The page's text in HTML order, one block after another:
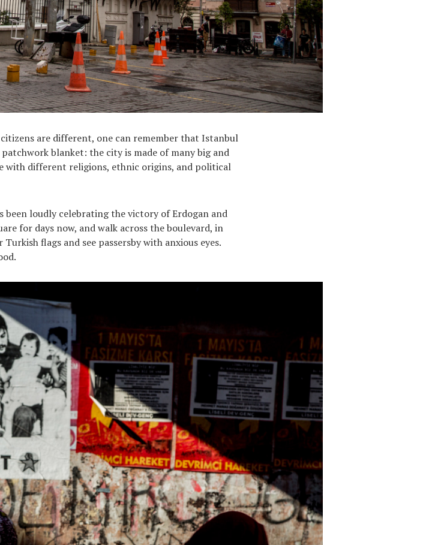
are different, one can remember that Istanbul
blanket: the city is made of many big and
with different religions, ethnic origins, and political
loudly celebrating the victory of Erdogan and
for days now, and walk across the boulevard, in
flags and see passersby with anxious eyes.